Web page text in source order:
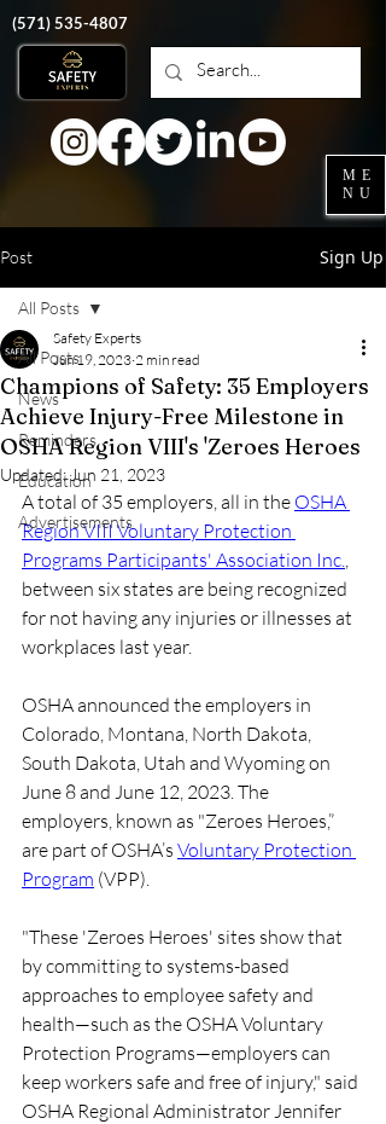
‭(571)535-4807
ME
NU
Post Sign Up
All Posts
News
Reminders
Education
Advertisements
All Posts
Champions of Safety: 35 Employers
Achieve Injury-Free Milestone in
OSHA Region VIII's 'Zeroes Heroes
Safety Experts
Jun 19, 2023 2 min read
Updated:Jun 21, 2023
A total of 35 employers, all in the OSHA
Region VIII Voluntary Protection
Programs Participants' Association Inc.,
between six states are being recognized
for not having any injuries or illnesses at
workplaces last year.
OSHA announced the employers in
Colorado, Montana, North Dakota,
South Dakota, Utah and Wyoming on
June 8 and June 12, 2023. The
employers, known as "Zeroes Heroes,”
are part of OSHA’s Voluntary Protection
Program (VPP).
"These 'Zeroes Heroes' sites show that
by committing to systems-based
approaches to employee safety and
health—such as the OSHA Voluntary
Protection Programs—employers can
keep workers safe and free of injury," said
OSHA Regional Administrator Jennifer